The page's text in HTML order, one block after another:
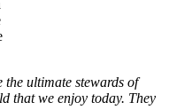
the ultimate stewards of
that we enjoy today. They